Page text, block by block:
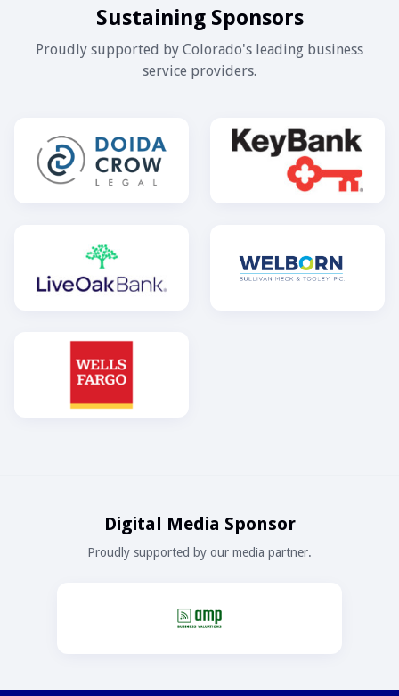
Sustaining Sponsors
Proudly supported by Colorado's leading business
service providers.
Digital Media Sponsor
Proudly supported by our media partner.